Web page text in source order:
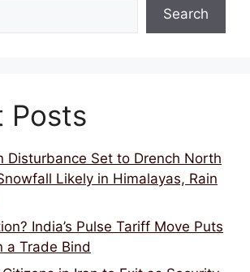
Search
Posts
Disturbance Set to Drench North
Likely in Himalayas, Rain
India’s Pulse Tariff Move Puts
a Trade Bind